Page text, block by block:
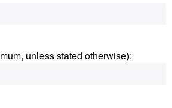
unless stated otherwise):